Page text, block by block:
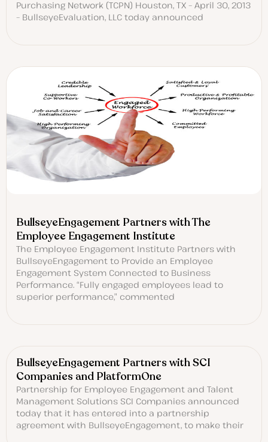
Purchasing Network (TCPN) Houston, TX – April 30, 2013
– BullseyeEvaluation, LLC today announced
BullseyeEngagement Partners with The
Employee Engagement Institute
The Employee Engagement Institute Partners with
BullseyeEngagement to Provide an Employee
Engagement System Connected to Business
Performance. “Fully engaged employees lead to
superior performance,” commented
BullseyeEngagement Partners with SCI
Companies and PlatformOne
Partnership for Employee Engagement and Talent
Management Solutions SCI Companies announced
today that it has entered into a partnership
agreement with BullseyeEngagement, to make their